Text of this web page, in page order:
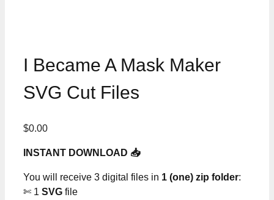
I Became A Mask Maker
SVG Cut Files
$0.00
INSTANT DOWNLOAD 📥
You will receive 3 digital files in 1 (one) zip folder:
✄ 1 SVG file